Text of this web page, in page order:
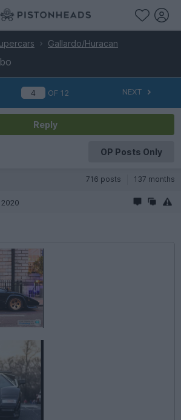
Gallardo/Huracan
OF12 NEXT
Reply
OP Posts Only
716 posts 137 months